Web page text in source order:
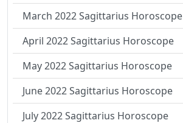
March 2022 Sagittarius Horoscope
April 2022 Sagittarius Horoscope
May 2022 Sagittarius Horoscope
June 2022 Sagittarius Horoscope
July 2022 Sagittarius Horoscope